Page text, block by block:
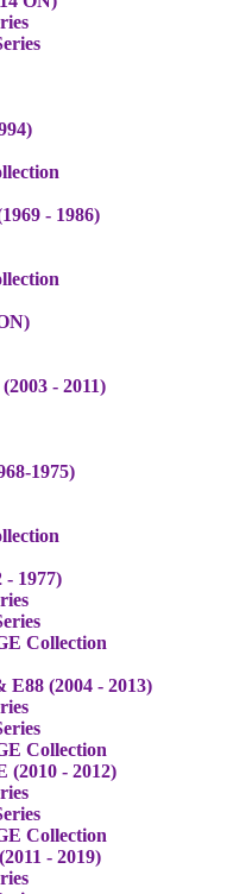
- 1986)
- 2011)
1975)
- 1977)
Collection
E88 (2004 - 2013)
Collection
(2010 - 2012)
Collection
- 2019)